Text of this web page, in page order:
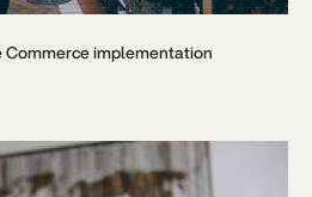
implementation